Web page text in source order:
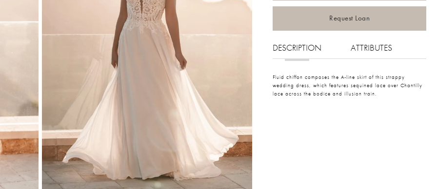
Request Loan
DESCRIPTION ATTRIBUTES
Fluid chiffon composes the A-line skirt of this strappy
wedding dress, which features sequined lace over Chantilly
lace across the bodice and illusion train.